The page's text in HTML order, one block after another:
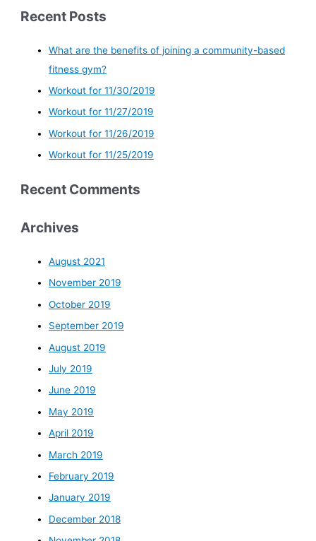
Recent Posts
What are the benefits of joining a community-based
fitness gym?
Workout for 11/30/2019
Workout for 11/27/2019
Workout for 11/26/2019
Workout for 11/25/2019
Recent Comments
Archives
August 2021
November 2019
October 2019
September 2019
August 2019
July 2019
June 2019
May 2019
April 2019
March 2019
February 2019
January 2019
December 2018